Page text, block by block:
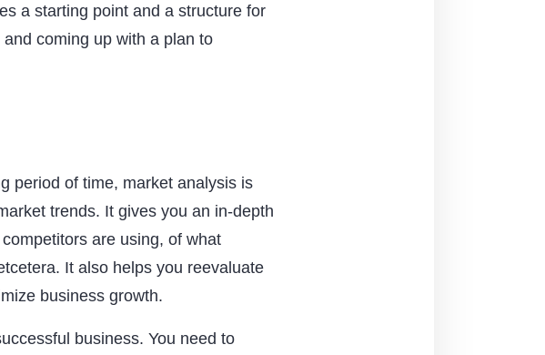
a starting point and a structure for
coming up with a plan to
period of time, market analysis is
trends. It gives you an in-depth
are using, of what
It also helps you reevaluate
business growth.
business. You need to